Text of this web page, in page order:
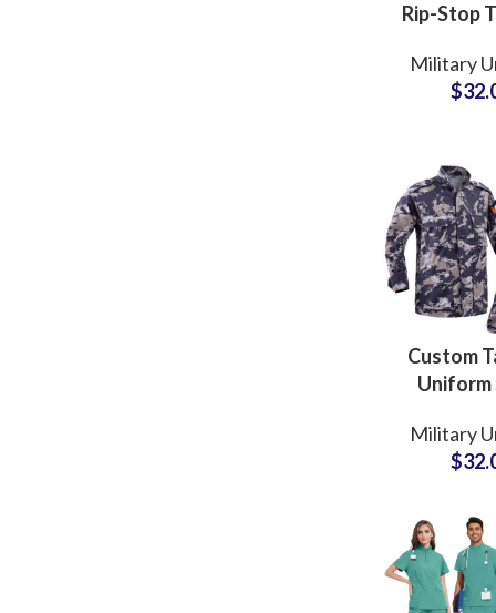
Rip-Stop
Clothing
Style F1
Military
$
Custom
Uniform
Military
$